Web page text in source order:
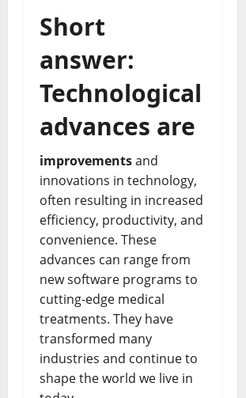
Short
answer:
Technological
advances are
improvementsand
innovations in technology,
often resulting in increased
efficiency, productivity, and
convenience. These
advances can range from
new software programs to
cutting-edge medical
treatments. They have
transformed many
industries and continue to
shape the world we live in